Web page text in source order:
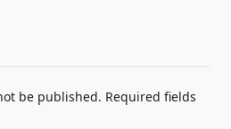
be published. Required fields